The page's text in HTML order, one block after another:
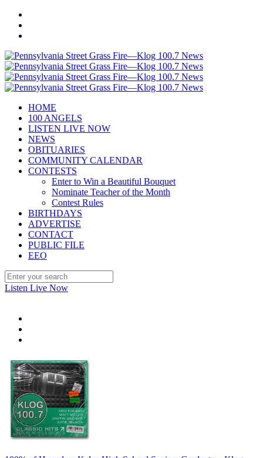
HOME
100 ANGELS
LISTEN LIVE NOW
NEWS
OBITUARIES
COMMUNITY CALENDAR
CONTESTS
Enter to Win a Beautiful Bouquet
Nominate Teacher of the Month
Contest Rules
BIRTHDAYS
ADVERTISE
CONTACT
PUBLIC FILE
EEO
Listen Live Now